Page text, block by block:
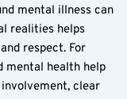
mental illness can
realities helps
respect. For
mental health help
clear